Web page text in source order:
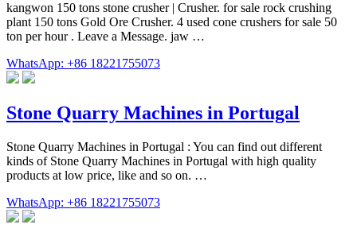
kangwon 150 tons stone crusher | Crusher. for sale rock crushing
plant 150 tons Gold Ore Crusher. 4 used cone crushers for sale 50
ton per hour . Leave a Message. jaw …
WhatsApp: +86 18221755073
Stone Quarry Machines in Portugal
Stone Quarry Machines in Portugal : You can find out different
kinds of Stone Quarry Machines in Portugal with high quality
products at low price, like and so on. …
WhatsApp: +86 18221755073